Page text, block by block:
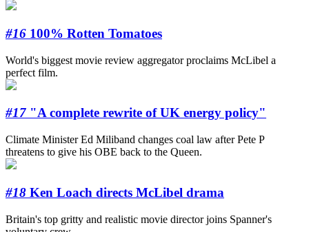
#16 100% Rotten Tomatoes
World's biggest movie review aggregator proclaims McLibel a
perfect film.
#17 "A complete rewrite of UK energy policy"
Climate Minister Ed Miliband changes coal law after Pete P
threatens to give his OBE back to the Queen.
#18 Ken Loach directs McLibel drama
Britain's top gritty and realistic movie director joins Spanner's